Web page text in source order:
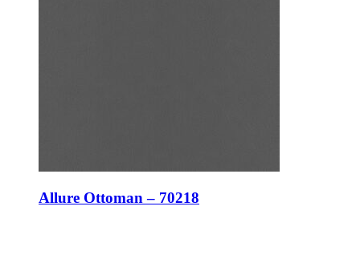
Allure Ottoman – 70218